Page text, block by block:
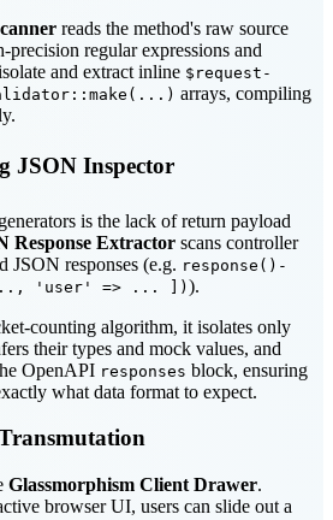
reads the method's raw source
precision regular expressions and
and extract inline $request-
arrays, compiling
JSON Inspector
is the lack of return payload
Response Extractor scans controller
JSON responses (e.g. response()-
'user' => ... ]) ).
counting algorithm, it isolates only
their types and mock values, and
OpenAPI responses block, ensuring
what data format to expect.
Glassmorphism Client Drawer.
browser UI, users can slide out a